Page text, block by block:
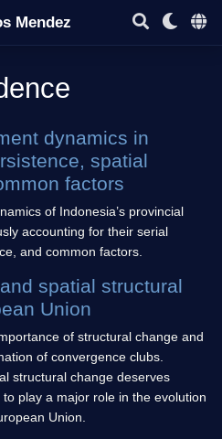
Mendez
dynamics in
spatial
factors
of Indonesia’s provincial
accounting for their serial
and common factors.
spatial structural
Union
of structural change and
of convergence clubs.
structural change deserves
play a major role in the evolution
Union.